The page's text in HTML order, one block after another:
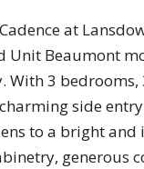
at
Unit Beaumont
3 bedrooms,
side
to a bright
generous